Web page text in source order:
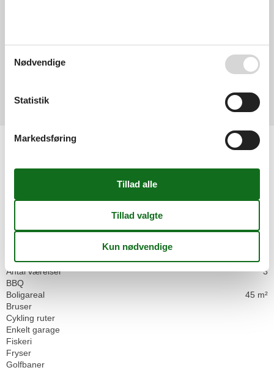
3,0
3,0
Golf
15 km
Antal soveværelser
Antal værelser
3
BBQ
Boligareal
45 m²
Bruser
Cykling ruter
Enkelt garage
Fiskeri
Fryser
Golfbaner
Nødvendige
Statistik
Markedsføring